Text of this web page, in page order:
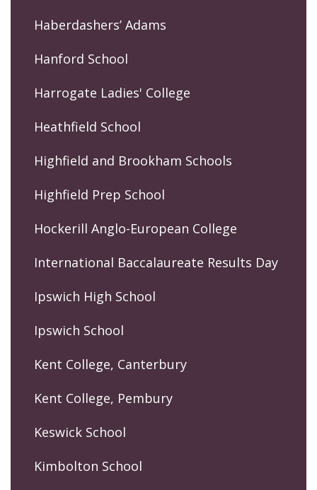
Haberdashers’ Adams
Hanford School
Harrogate Ladies' College
Heathfield School
Highfield and Brookham Schools
Highfield Prep School
Hockerill Anglo-European College
International Baccalaureate Results Day
Ipswich High School
Ipswich School
Kent College, Canterbury
Kent College, Pembury
Keswick School
Kimbolton School